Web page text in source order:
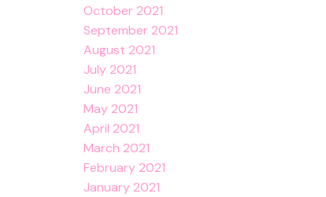
October 2021
September 2021
August 2021
July 2021
June 2021
May 2021
April 2021
March 2021
February 2021
January 2021